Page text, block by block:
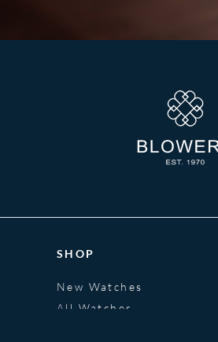
SHOP
New Watches
All Watches